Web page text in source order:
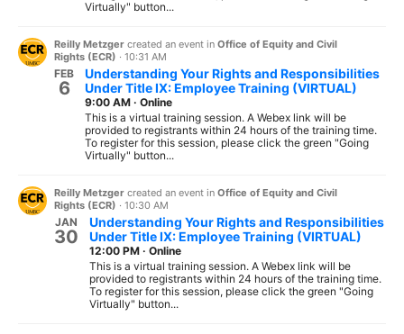
Virtually" button...
Reilly Metzger created an event in Office of Equity and Civil
Rights (ECR) · 10:31 AM
FEB
6
Understanding Your Rights and Responsibilities
Under Title IX: Employee Training (VIRTUAL)
9:00 AM · Online
This is a virtual training session. A Webex link will be
provided to registrants within 24 hours of the training time.
To register for this session, please click the green "Going
Virtually" button...
Reilly Metzger created an event in Office of Equity and Civil
Rights (ECR) · 10:30 AM
JAN
30
Understanding Your Rights and Responsibilities
Under Title IX: Employee Training (VIRTUAL)
12:00 PM · Online
This is a virtual training session. A Webex link will be
provided to registrants within 24 hours of the training time.
To register for this session, please click the green "Going
Virtually" button...